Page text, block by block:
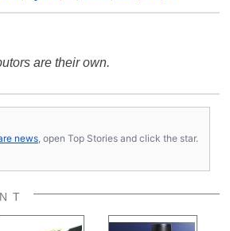
are their own.
news, open Top Stories and click the star.